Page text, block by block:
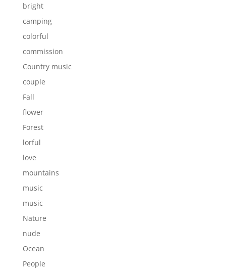
bright
camping
colorful
commission
Country music
couple
Fall
flower
Forest
lorful
love
mountains
music
music
Nature
nude
Ocean
People